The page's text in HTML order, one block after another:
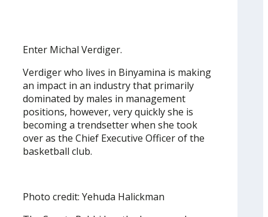
Enter Michal Verdiger.
Verdiger who lives in Binyamina is making
an impact in an industry that primarily
dominated by males in management
positions, however, very quickly she is
becoming a trendsetter when she took
over as the Chief Executive Officer of the
basketball club.
Photo credit: Yehuda Halickman